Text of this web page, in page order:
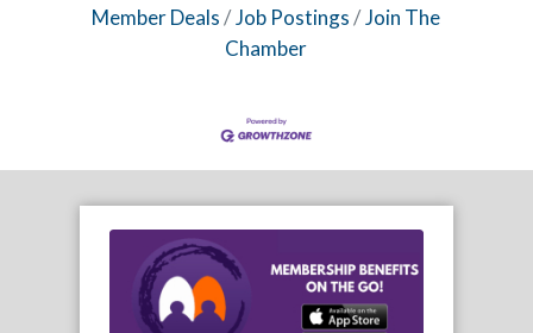
Member Deals
Job Postings
Join The
Chamber